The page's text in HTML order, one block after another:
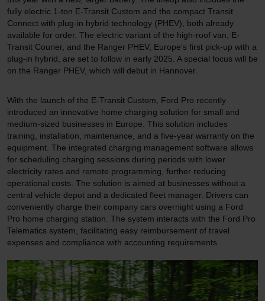
fully electric 1-ton E-Transit Custom and the compact Transit
Connect with plug-in hybrid technology (PHEV), both already
available for order. The electric variant of the high-roof van, E-
Transit Courier, and the Ranger PHEV, Europe’s first pick-up with a
plug-in hybrid, are set to follow in early 2025. A special focus will be
on the Ranger PHEV, which will debut in Hannover.
With the launch of the E-Transit Custom, Ford Pro recently
introduced an innovative home charging solution for small and
medium-sized businesses in Europe. This solution includes
training, installation, maintenance, and a five-year warranty on the
equipment. The integrated charging management software allows
for scheduling charging sessions during periods with lower
electricity rates and remote programming, further reducing
operational costs. The solution is aimed at businesses without a
central vehicle depot and a dedicated fleet manager. Drivers can
conveniently charge their company cars overnight using a Ford
Pro home charging station. The system interacts with the Ford Pro
Telematics system, facilitating easy reimbursement of travel
expenses and compliance with accounting requirements.